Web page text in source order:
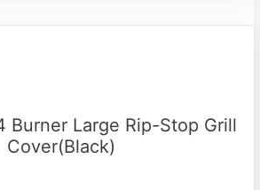
Burner Large Rip-Stop Grill
Cover(Black)